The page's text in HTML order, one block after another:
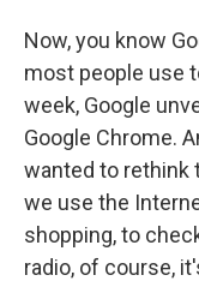
Now, you know
most people use
week, Google
Google Chrome.
wanted to rethink
we use the
shopping, to
radio, of course,